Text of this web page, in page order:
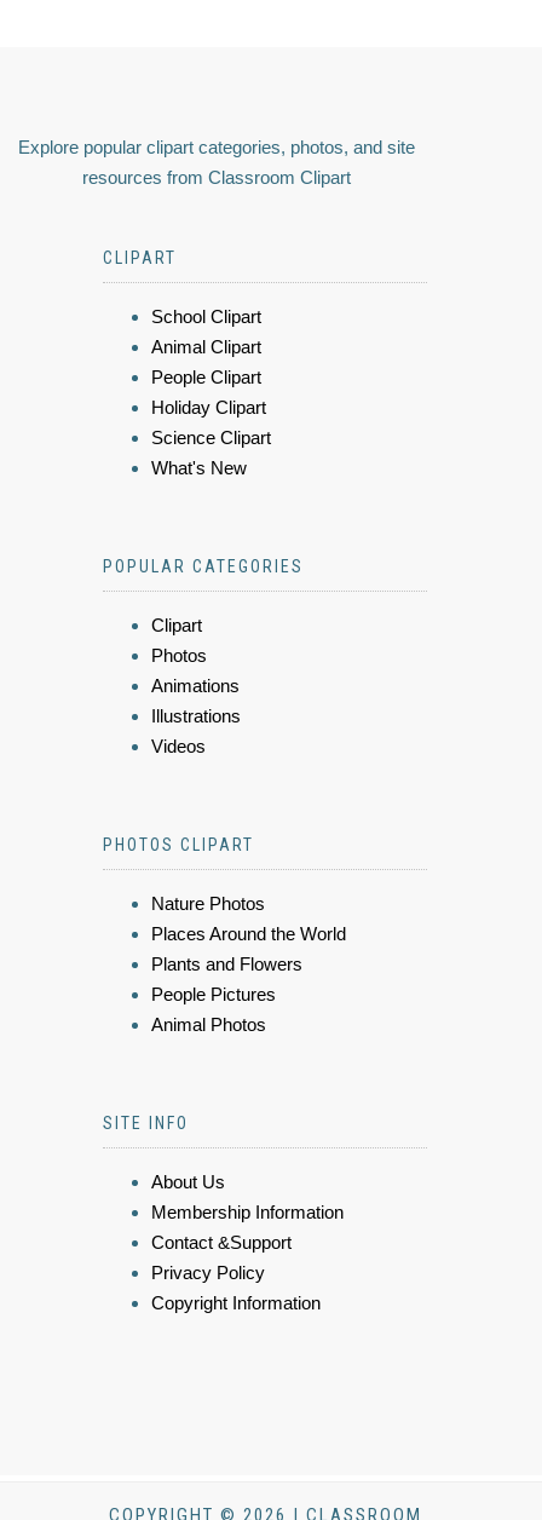
Explore popular clipart categories, photos, and site
resources from Classroom Clipart
CLIPART
School Clipart
Animal Clipart
People Clipart
Holiday Clipart
Science Clipart
What's New
POPULAR CATEGORIES
Clipart
Photos
Animations
Illustrations
Videos
PHOTOS CLIPART
Nature Photos
Places Around the World
Plants and Flowers
People Pictures
Animal Photos
SITE INFO
About Us
Membership Information
Contact &Support
Privacy Policy
Copyright Information
COPYRIGHT © 2026 | CLASSROOM